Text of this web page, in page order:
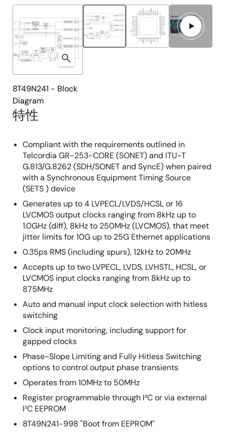
tree
menu
tree
menu
特性
Compliant with the requirements outlined in
Telcordia GR-253-CORE (SONET) and ITU-T
G.813/G.8262 (SDH/SONET and SyncE) when paired
with a Synchronous Equipment Timing Source
(SETS ) device
Generates up to 4 LVPECL/LVDS/HCSL or 16
LVCMOS output clocks ranging from 8kHz up to
1.0GHz (diff), 8kHz to 250MHz (LVCMOS), that meet
jitter limits for 10G up to 25G Ethernet applications
0.35ps RMS (including spurs), 12kHz to 20MHz
Accepts up to two LVPECL, LVDS, LVHSTL, HCSL, or
LVCMOS input clocks ranging from 8kHz up to
875MHz
Auto and manual input clock selection with hitless
switching
Clock input monitoring, including support for
gapped clocks
Phase-Slope Limiting and Fully Hitless Switching
options to control output phase transients
Operates from 10MHz to 50MHz
Register programmable through I²C or via external
I²C EEPROM
8T49N241-998 "Boot from EEPROM"
8T49N241 - Block
Diagram